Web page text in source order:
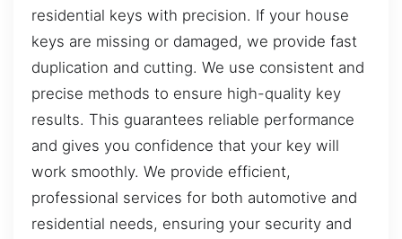
residential keys with precision. If your house
keys are missing or damaged, we provide fast
duplication and cutting. We use consistent and
precise methods to ensure high-quality key
results. This guarantees reliable performance
and gives you confidence that your key will
work smoothly. We provide efficient,
professional services for both automotive and
residential needs, ensuring your security and